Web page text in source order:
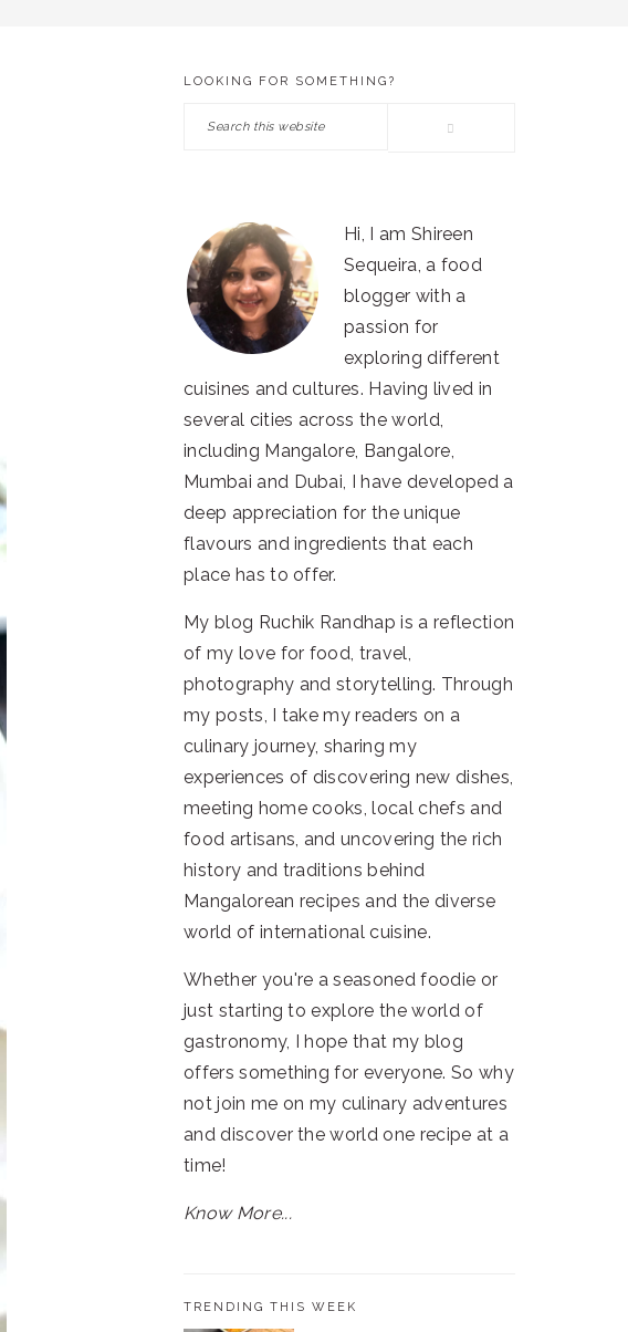
PRIMARY
SIDEBAR
LOOKING FOR SOMETHING?
Search
Hi, I am Shireen
Sequeira, a food
blogger with a
passion for
exploring different
cuisines and cultures. Having lived in
several cities across the world,
including Mangalore, Bangalore,
Mumbai and Dubai, I have developed a
deep appreciation for the unique
flavours and ingredients that each
place has to offer.
My blog Ruchik Randhap is a reflection
of my love for food, travel,
photography and storytelling. Through
my posts, I take my readers on a
culinary journey, sharing my
experiences of discovering new dishes,
meeting home cooks, local chefs and
food artisans, and uncovering the rich
history and traditions behind
Mangalorean recipes and the diverse
world of international cuisine.
Whether you're a seasoned foodie or
just starting to explore the world of
gastronomy, I hope that my blog
offers something for everyone. So why
not join me on my culinary adventures
and discover the world one recipe at a
time!
Know More...
TRENDING THIS WEEK